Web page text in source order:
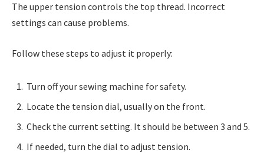
The upper tension controls the top thread. Incorrect
settings can cause problems.
Follow these steps to adjust it properly:
Turn off your sewing machine for safety.
Locate the tension dial, usually on the front.
Check the current setting. It should be between 3 and 5.
If needed, turn the dial to adjust tension.